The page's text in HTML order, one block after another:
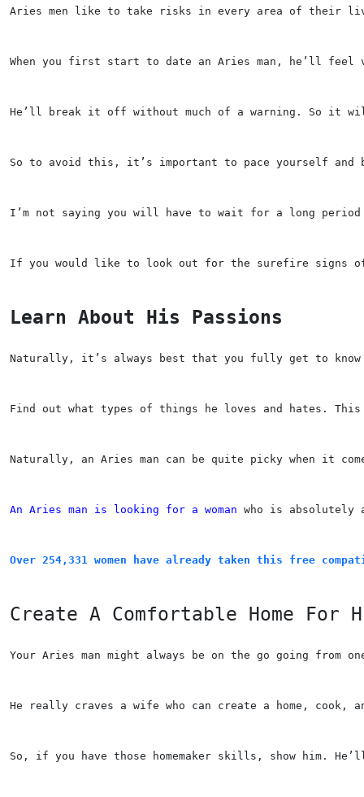
Aries men like to take risks in every area of their
When you first start to date an Aries man, he’ll feel
He’ll break it off without much of a warning. So it
So to avoid this, it’s important to pace yourself
I’m not saying you will have to wait for a long
If you would like to look out for the surefire signs
Learn About His Passions
Naturally, it’s always best that you fully get to
Find out what types of things he loves and hates.
Naturally, an Aries man can be quite picky when it
An Aries man is looking for a woman who is absolutely
Over 254,331 women have already taken this free
Create A Comfortable Home For
Your Aries man might always be on the go going
He really craves a wife who can create a home,
So, if you have those homemaker skills, show him.